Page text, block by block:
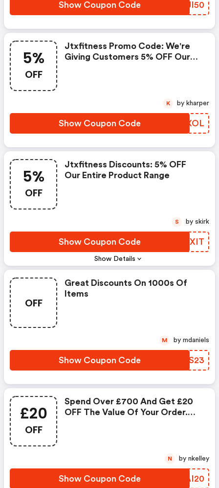
Show Coupon Code WSJI50
5%
OFF
Jtxfitness Promo Code: We're
Giving Customers 5% OFF Our
Can Be Used At Checkout. This
August And Will Be Valid Until
12pm On Wednesday 27th
Show Coupon Code KWCXOL
K by kharper
5%
OFF
Show Details
Jtxfitness Discounts: 5% OFF
Our Entire Product Range
Show Coupon Code QWOXIT
S by skirk
OFF
Great Discounts On 1000s Of
Items
Show Coupon Code TSLS23
M by mdaniels
£20
OFF
Spend Over £700 And Get £20
OFF The Value Of Your Order.
Show Coupon Code JFAI20
N by nkelley